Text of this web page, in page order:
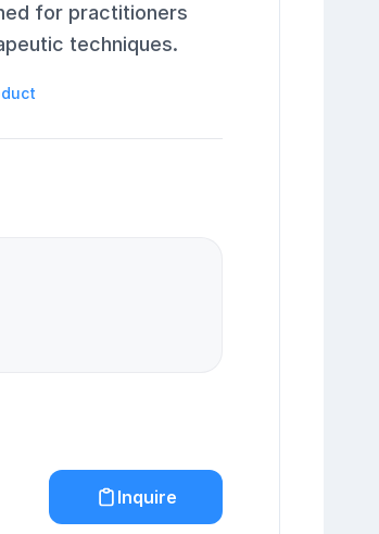
for practitioners
techniques.
Inquire